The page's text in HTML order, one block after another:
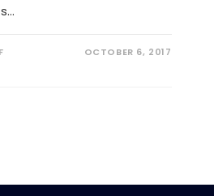
O
O
OCTOBER 6, 2017